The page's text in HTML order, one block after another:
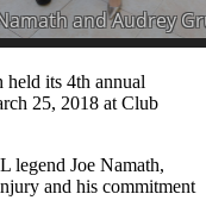
held its 4th annual
25, 2018 at Club
legend Joe Namath,
and his commitment